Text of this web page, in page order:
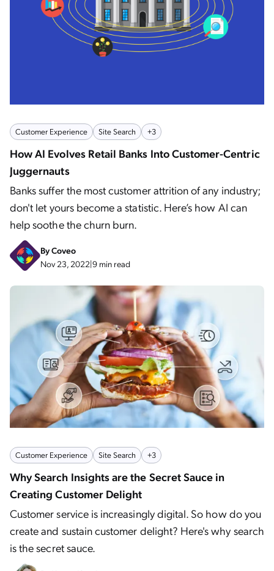
Customer Experience Site Search +3
How AI Evolves Retail Banks Into Customer-Centric
Juggernauts
Banks suffer the most customer attrition of any industry;
don't let yours become a statistic. Here’s how AI can
help soothe the churn burn.
ByCoveo
Nov 23, 2022|9 min read
Customer Experience Site Search +3
Why Search Insights are the Secret Sauce in
Creating Customer Delight
Customer service is increasingly digital. So how do you
create and sustain customer delight? Here's why search
is the secret sauce.